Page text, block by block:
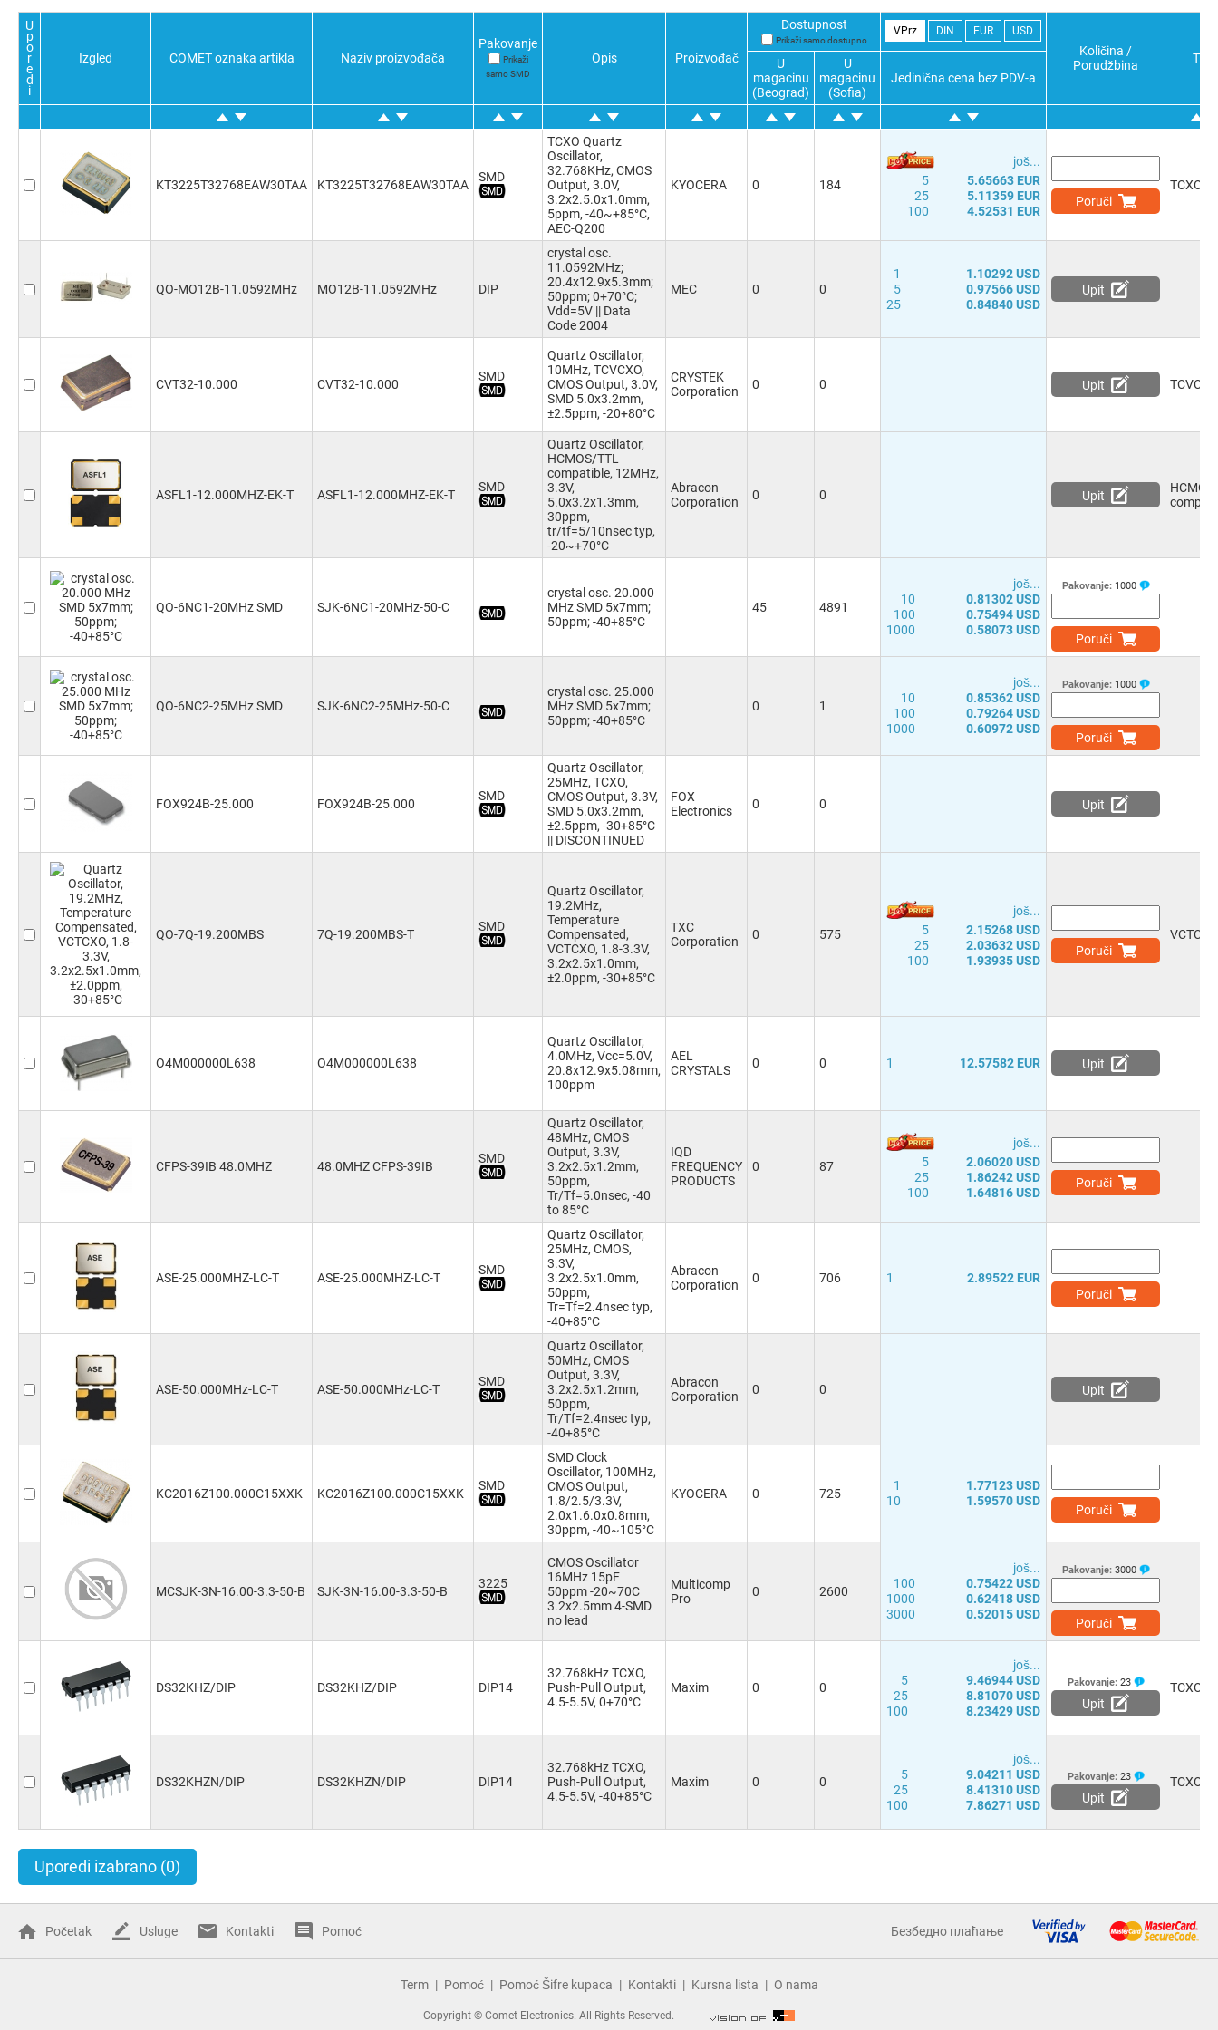
U
p
o
r
e
d
i
Izgled COMET oznaka artikla Naziv proizvođača
Pakovanje
Prikaži
samo SMD
Opis Proizvođač
Dostupnost
Prikaži samo dostupno
VPrz DIN EUR USD
Količina /
Porudžbina
U
magacinu
(Beograd)
U
magacinu
(Sofia)
Jedinična cena bez PDV-a
KT3225T32768EAW30TAA KT3225T32768EAW30TAA
SMD
TCXO Quartz
Oscillator,
32.768KHz, CMOS
Output, 3.0V,
3.2x2.5.0x1.0mm,
5ppm, -40~+85°C,
AEC-Q200
KYOCERA 0 184
јоš...
5
5.65663 EUR
25
5.11359 EUR
100
4.52531 EUR
Poruči
TCXO
QO-MO12B-11.0592MHz MO12B-11.0592MHz DIP
crystal osc.
11.0592MHz;
20.4х12.9x5.3mm;
50ppm; 0+70°C;
Vdd=5V || Data
Code 2004
MEC 0 0
1
1.10292 USD
5
0.97566 USD
25
0.84840 USD
Upit
CVT32-10.000 CVT32-10.000
SMD
Quartz Oscillator,
10MHz, TCVCXO,
CMOS Output, 3.0V,
SMD 5.0x3.2mm,
±2.5ppm, -20+80°C
CRYSTEK
Corporation
0 0 Upit TCVCXO
ASFL1-12.000MHZ-EK-T ASFL1-12.000MHZ-EK-T
SMD
Quartz Oscillator,
HCMOS/TTL
compatible, 12MHz,
3.3V,
5.0x3.2x1.3mm,
30ppm,
tr/tf=5/10nsec typ,
-20~+70°C
Abracon
Corporation
0 0 Upit
QO-6NC1-20MHz SMD SJK-6NC1-20MHz-50-C
crystal osc. 20.000
MHz SMD 5x7mm;
50ppm; -40+85°C
45 4891
јоš...
10
0.81302 USD
100
0.75494 USD
1000
0.58073 USD
Pakovanje: 1000
Poruči
QO-6NC2-25MHz SMD SJK-6NC2-25MHz-50-C
crystal osc. 25.000
MHz SMD 5x7mm;
50ppm; -40+85°C
0 1
јоš...
10
0.85362 USD
100
0.79264 USD
1000
0.60972 USD
Pakovanje: 1000
Poruči
FOX924B-25.000 FOX924B-25.000
SMD
Quartz Oscillator,
25MHz, TCXO,
CMOS Output, 3.3V,
SMD 5.0x3.2mm,
±2.5ppm, -30+85°C
|| DISCONTINUED
FOX
Electronics
0 0 Upit
QO-7Q-19.200MBS 7Q-19.200MBS-T
SMD
Quartz Oscillator,
19.2MHz,
Temperature
Compensated,
VCTCXO, 1.8-3.3V,
3.2x2.5x1.0mm,
±2.0ppm, -30+85°C
TXC
Corporation
0 575
јоš...
5
2.15268 USD
25
2.03632 USD
100
1.93935 USD
Poruči
VCTCXO
O4M000000L638 O4M000000L638
Quartz Oscillator,
4.0MHz, Vcc=5.0V,
20.8x12.9x5.08mm,
100ppm
AEL
CRYSTALS
0 0 1 12.57582 EUR Upit
CFPS-39IB 48.0MHZ 48.0MHZ CFPS-39IB
SMD
Quartz Oscillator,
48MHz, CMOS
Output, 3.3V,
3.2x2.5x1.2mm,
50ppm,
Tr/Tf=5.0nsec, -40
to 85°C
IQD
FREQUENCY
PRODUCTS
0 87
јоš...
5
2.06020 USD
25
1.86242 USD
100
1.64816 USD
Poruči
ASE-25.000MHZ-LC-T ASE-25.000MHZ-LC-T
SMD
Quartz Oscillator,
25MHz, CMOS,
3.3V,
3.2x2.5x1.0mm,
50ppm,
Tr=Tf=2.4nsec typ,
-40+85°C
Abracon
Corporation
0 706 1
2.89522 EUR
Poruči
ASE-50.000MHz-LC-T ASE-50.000MHz-LC-T
SMD
Quartz Oscillator,
50MHz, CMOS
Output, 3.3V,
3.2x2.5x1.2mm,
50ppm,
Tr/Tf=2.4nsec typ,
-40+85°C
Abracon
Corporation
0 0 Upit
KC2016Z100.000C15XXK KC2016Z100.000C15XXK
SMD
SMD Clock
Oscillator, 100MHz,
CMOS Output,
1.8/2.5/3.3V,
2.0x1.6.0x0.8mm,
30ppm, -40~105°C
KYOCERA 0 725
1
1.77123 USD
10
1.59570 USD
Poruči
MCSJK-3N-16.00-3.3-50-B SJK-3N-16.00-3.3-50-B
3225
CMOS Oscillator
16MHz 15pF
50ppm -20~70C
3.2x2.5mm 4-SMD
no lead
Multicomp
Pro
0 2600
јоš...
100
0.75422 USD
1000
0.62418 USD
3000
0.52015 USD
Pakovanje: 3000
Poruči
DS32KHZ/DIP DS32KHZ/DIP DIP14
32.768kHz TCXO,
Push-Pull Output,
4.5-5.5V, 0+70°C
Maxim 0 0
јоš...
5
9.46944 USD
25
8.81070 USD
100
8.23429 USD
Pakovanje: 23
Upit
TCXO
DS32KHZN/DIP DS32KHZN/DIP DIP14
32.768kHz TCXO,
Push-Pull Output,
4.5-5.5V, -40+85°C
Maxim 0 0
јоš...
5
9.04211 USD
25
8.41310 USD
100
7.86271 USD
Pakovanje: 23
Upit
TCXO
Uporedi izabrano (0)
Početak Usluge Kontakti Pomoć Безбедно плаћање
Term Pomoć Pomoć Šifre kupaca Kontakti Kursna lista O nama
Copyright © Comet Electronics. All Rights Reserved.